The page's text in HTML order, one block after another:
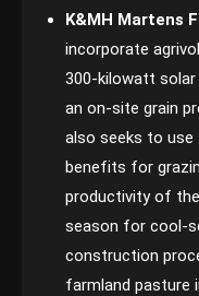
K&MH Martens
incorporate
300-kilowatt
an on-site grain
also seeks to use
benefits for
productivity of
season for cool-
construction
farmland pasture